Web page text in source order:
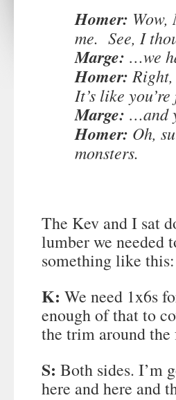
Homer: Wow,
me. See, I
Marge: …we
Homer:
It’s like
Marge: …and
Homer: Oh,
monsters.
The Kev and I sat
lumber we needed
something like this:
K: We need 1x6s
enough of that to
the trim around the
S: Both sides. I’m
here and here and